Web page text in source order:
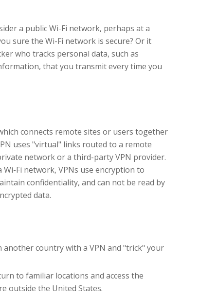
a public Wi-Fi network, perhaps at a
sure the Wi-Fi network is secure? Or it
who tracks personal data, such as
that you transmit every time you
connects remote sites or users together
uses "virtual" links routed to a remote
network or a third-party VPN provider.
Fi network, VPNs use encryption to
confidentiality, and can not be read by
data.
another country with a VPN and "trick" your
to familiar locations and access the
outside the United States.